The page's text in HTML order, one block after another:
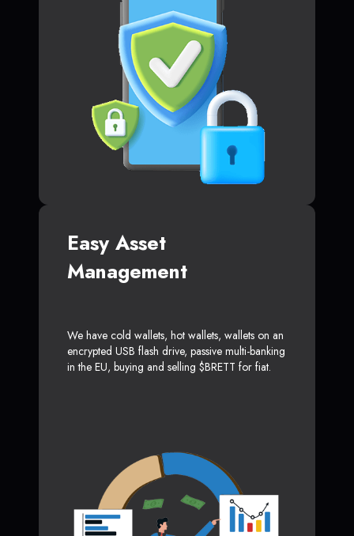
Easy Asset
Management
We have cold wallets, hot wallets, wallets on an
encrypted USB flash drive, passive multi-banking
in the EU, buying and selling $BRETT for fiat.